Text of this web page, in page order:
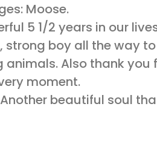
Moose.
5 1/2 years in our
strong boy all the way
animals. Also thank you
moment.
Another beautiful soul